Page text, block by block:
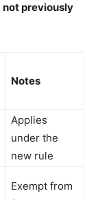
not previously
Notes
Applies
under the
new rule
Exempt from